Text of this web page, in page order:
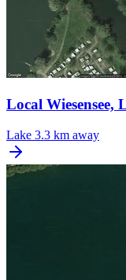
Local Wiesensee,
Lake 3.3 km away